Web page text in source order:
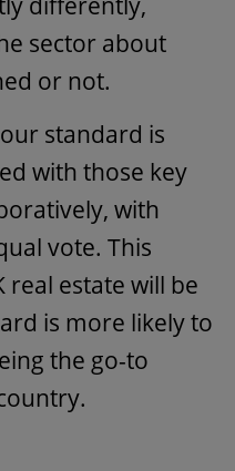
sector about
or not.
standard is
with those key
with
vote. This
real estate will be
is more likely to
the go-to